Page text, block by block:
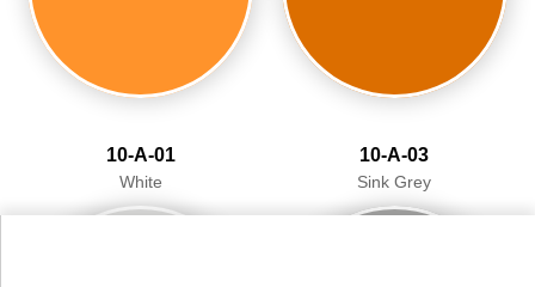
10-A-01
White
10-A-03
Sink Grey